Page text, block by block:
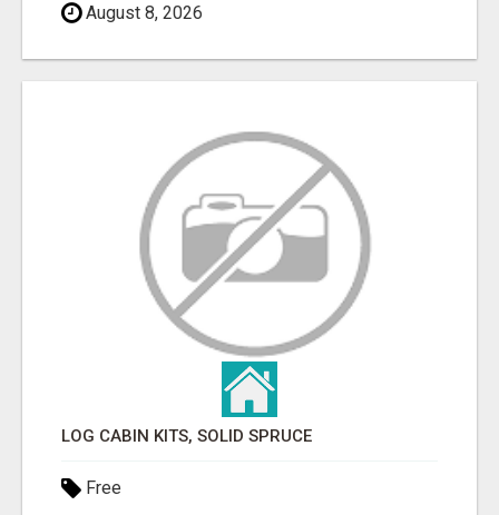
August 8, 2026
LOG CABIN KITS, SOLID SPRUCE
Free